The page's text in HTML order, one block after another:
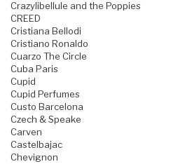
Crazylibellule and the Poppies
CREED
Cristiana Bellodi
Cristiano Ronaldo
Cuarzo The Circle
Cuba Paris
Cupid
Cupid Perfumes
Custo Barcelona
Czech & Speake
Carven
Castelbajac
Chevignon